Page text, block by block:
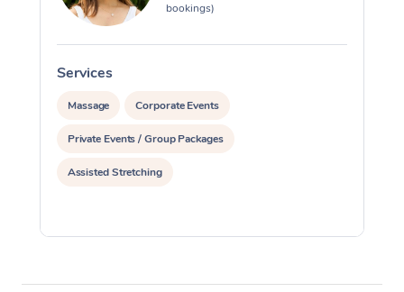
bookings)
Services
Massage Corporate Events
Private Events / Group Packages
Assisted Stretching